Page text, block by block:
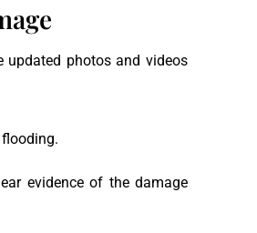
updated photos and videos
evidence of the damage